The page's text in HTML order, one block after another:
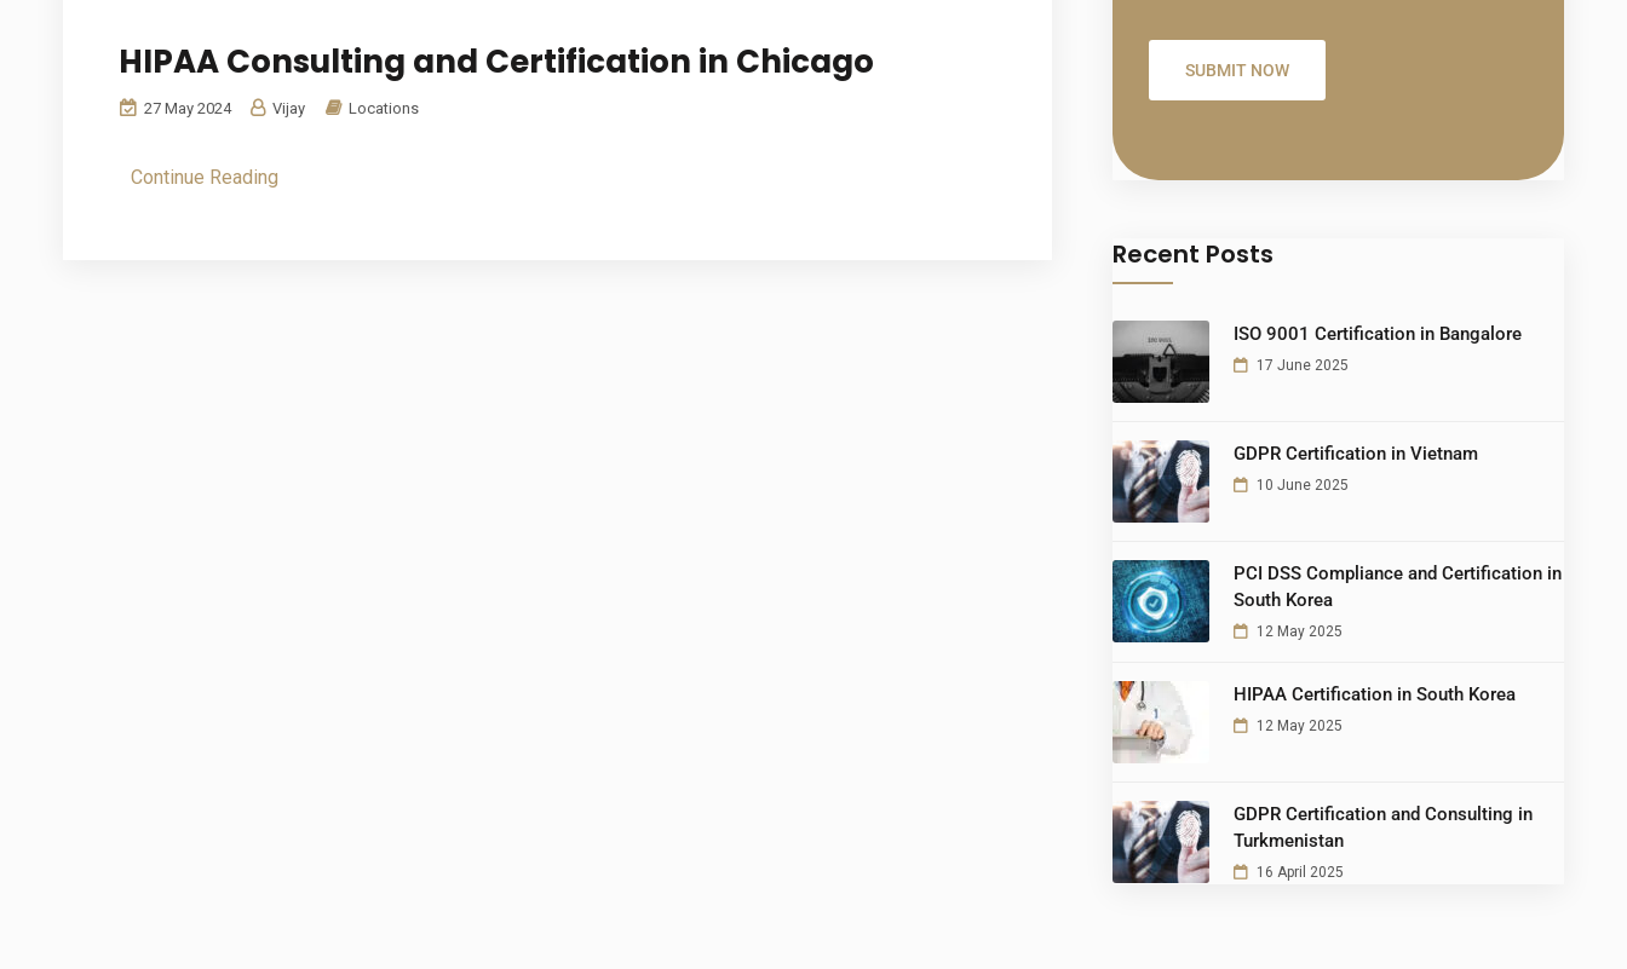
HIPAA Consulting and Certification in Chicago
27 May 2024 Vijay Locations
Continue Reading
Recent Posts
ISO 9001 Certification in Bangalore
17 June 2025
GDPR Certification in Vietnam
10 June 2025
PCI DSS Compliance and Certification in
South Korea
12 May 2025
HIPAA Certification in South Korea
12 May 2025
GDPR Certification and Consulting in
Turkmenistan
16 April 2025